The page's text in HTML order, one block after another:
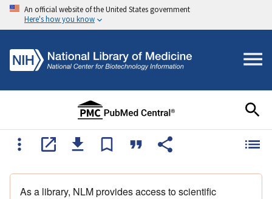
An official website of the United States government
Here's how you know
As a library, NLM provides access to scientific